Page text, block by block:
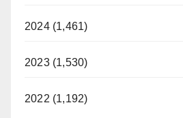
2024 (1,461)
2023 (1,530)
2022 (1,192)